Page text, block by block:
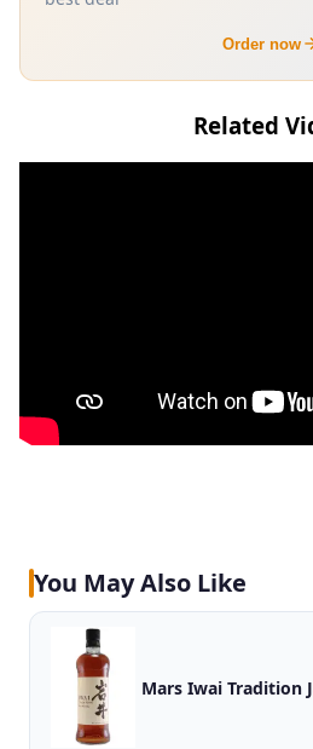
Order now
Related
You May Also Like
Mars Iwai Tradition